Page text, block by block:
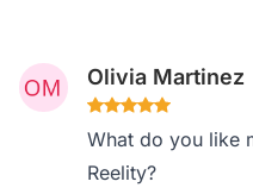
Olivia Martinez
What do you like
Reelity?